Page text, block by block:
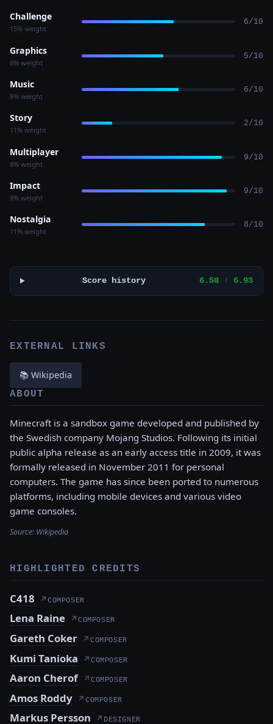
Challenge
15% weight
6/10
Graphics
8% weight
5/10
Music
8% weight
6/10
Story
11% weight
2/10
Multiplayer
8% weight
9/10
Impact
9% weight
9/10
Nostalgia
11% weight
8/10
Score history 6.58 ↑ 6.93
EXTERNAL LINKS
📚 Wikipedia
ABOUT
Minecraft is a sandbox game developed and published by
the Swedish company Mojang Studios. Following its initial
public alpha release as an early access title in 2009, it was
formally released in November 2011 for personal
computers. The game has since been ported to numerous
platforms, including mobile devices and various video
game consoles.
Source: Wikipedia
HIGHLIGHTED CREDITS
C418 ↗ COMPOSER
Lena Raine ↗ COMPOSER
Gareth Coker ↗ COMPOSER
Kumi Tanioka ↗ COMPOSER
Aaron Cherof ↗ COMPOSER
Amos Roddy ↗ COMPOSER
Markus Persson ↗ DESIGNER